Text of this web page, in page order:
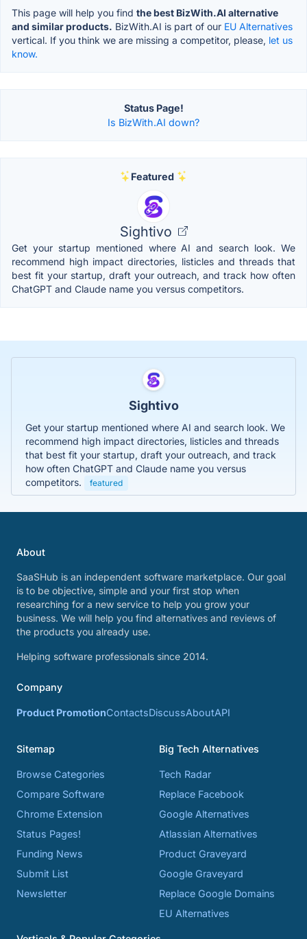
This page will help you find the best BizWith.AI alternative
and similar products. BizWith.AI is part of our EU Alternatives
vertical. If you think we are missing a competitor, please, let us
know.
Status Page!
Is BizWith.AI down?
Featured
Sightivo
Get your startup mentioned where AI and search look. We
recommend high impact directories, listicles and threads that
best fit your startup, draft your outreach, and track how often
ChatGPT and Claude name you versus competitors.
Sightivo
Get your startup mentioned where AI and search look. We
recommend high impact directories, listicles and threads
that best fit your startup, draft your outreach, and track
how often ChatGPT and Claude name you versus
competitors.
featured
About
SaaSHub is an independent software marketplace. Our goal
is to be objective, simple and your first stop when
researching for a new service to help you grow your
business. We will help you find alternatives and reviews of
the products you already use.
Helping software professionals since 2014.
Company
Product PromotionContactsDiscussAboutAPI
Sitemap
Browse Categories
Compare Software
Chrome Extension
Status Pages!
Funding News
Submit List
Newsletter
Big Tech Alternatives
Tech Radar
Replace Facebook
Google Alternatives
Atlassian Alternatives
Product Graveyard
Google Graveyard
Replace Google Domains
EU Alternatives